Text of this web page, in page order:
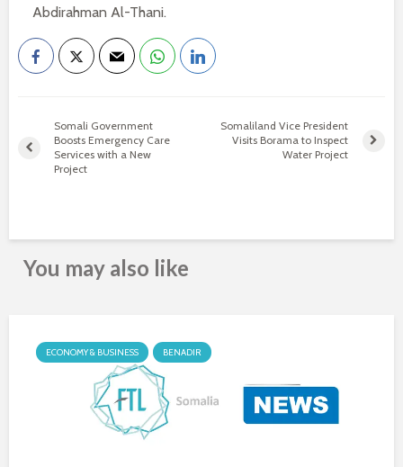
Abdirahman Al-Thani.
Somali Government
Boosts Emergency Care
Services with a New
Project
Somaliland Vice President
Visits Borama to Inspect
Water Project
You may also like
ECONOMY & BUSINESS BENADIR